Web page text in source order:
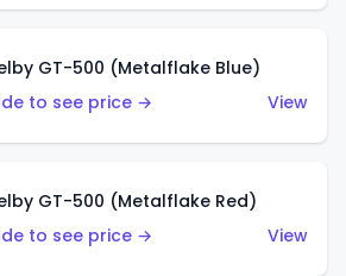
GT-500 (Metalflake Blue)
to see price →
View
GT-500 (Metalflake Red)
to see price →
View